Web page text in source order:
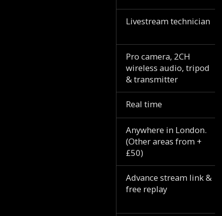
Livestream technician
Pro camera, 2CH
wireless audio, tripod
& transmitter
Real time
Anywhere in London.
(Other areas from +
£50)
Advance stream link &
free replay